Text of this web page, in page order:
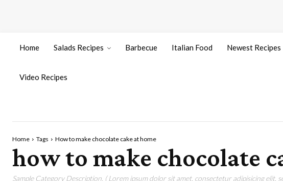
Home Salads Recipes Barbecue Italian Food Newest Recipes
Video Recipes
Home Tags How to make chocolate cake at home
how to make chocolate
Sample Category Description. ( Lorem ipsum dolor sit amet, consectetur adipisicing